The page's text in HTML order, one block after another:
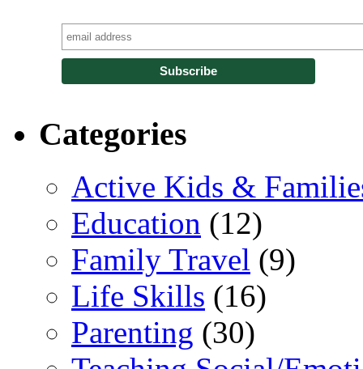
Categories
Active Kids &
Education (12)
Family Travel (9)
Life Skills (16)
Parenting (30)